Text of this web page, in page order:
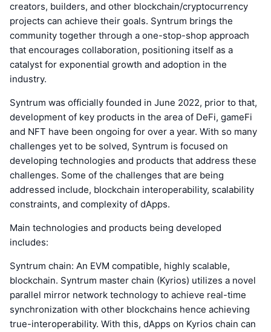
creators, builders, and other blockchain/cryptocurrency
projects can achieve their goals. Syntrum brings the
community together through a one-stop-shop approach
that encourages collaboration, positioning itself as a
catalyst for exponential growth and adoption in the
industry.
Syntrum was officially founded in June 2022, prior to that,
development of key products in the area of DeFi, gameFi
and NFT have been ongoing for over a year. With so many
challenges yet to be solved, Syntrum is focused on
developing technologies and products that address these
challenges. Some of the challenges that are being
addressed include, blockchain interoperability, scalability
constraints, and complexity of dApps.
Main technologies and products being developed
includes:
Syntrum chain: An EVM compatible, highly scalable,
blockchain. Syntrum master chain (Kyrios) utilizes a novel
parallel mirror network technology to achieve real-time
synchronization with other blockchains hence achieving
true-interoperability. With this, dApps on Kyrios chain can